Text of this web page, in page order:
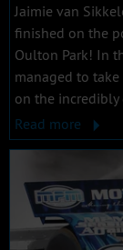
Jaimie van
finished on the
Oulton Park! In
managed to
on the
Read more